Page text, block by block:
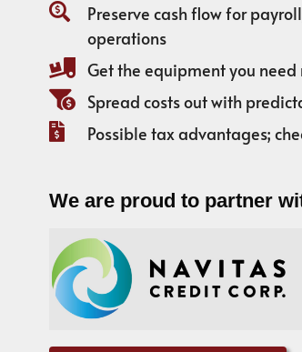
Preserve cash flow for
operations
Get the equipment you
Spread costs out with
Possible tax advantages;
We are proud to partner